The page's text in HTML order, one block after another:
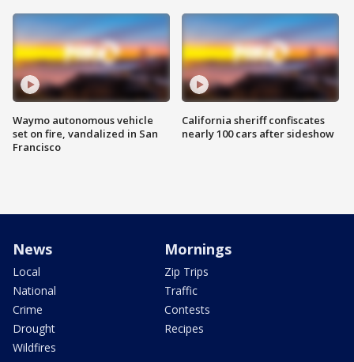
Waymo autonomous vehicle
set on fire, vandalized in San
Francisco
California sheriff confiscates
nearly 100 cars after sideshow
News
Local
National
Crime
Drought
Wildfires
Mornings
Zip Trips
Traffic
Contests
Recipes